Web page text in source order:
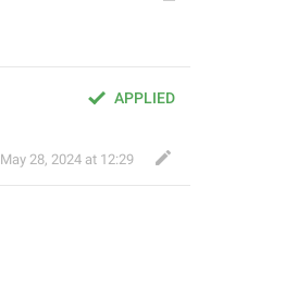
APPLIED
May 28, 2024 at 12:29